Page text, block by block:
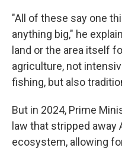
"All of these say one
anything big," he
land or the area itself
agriculture, not
fishing, but also
But in 2024, Prime
law that stripped
ecosystem, allowing